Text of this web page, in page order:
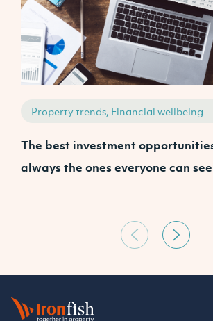
Property trends, Financial wellbeing
The best investment
always the ones everyone can see